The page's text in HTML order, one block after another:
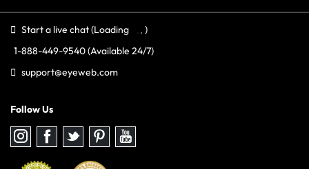
Start a live chat(Loading
)
1-888-449-9540(Available 24/7)
support@eyeweb.com
Follow Us
Follow
us
on
Instagram
Follow
on
Facebook
Follow
us
on
Twitter
Follow
us
on
Pinterest
Follow
us
on